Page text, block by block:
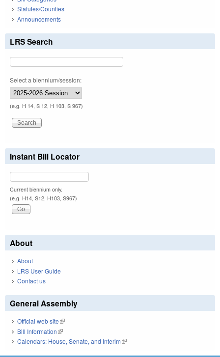
Statutes/Counties
Announcements
LRS Search
Select a biennium/session:
(e.g. H 14, S 12, H 103, S 967)
Instant Bill Locator
Current biennium only.
(e.g. H14, S12, H103, S967)
About
About
LRS User Guide
Contact us
General Assembly
Official web site(link is external)
Bill Information(link is external)
Calendars: House, Senate, and Interim(link is external)